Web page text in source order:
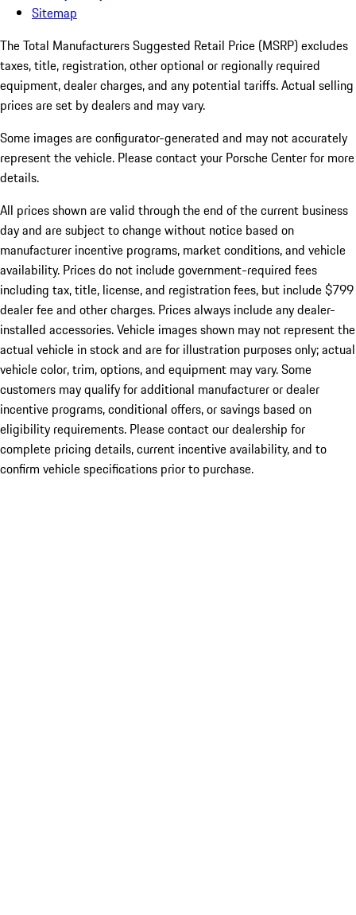
Sitemap
The Total Manufacturers Suggested Retail Price (MSRP) excludes
taxes, title, registration, other optional or regionally required
equipment, dealer charges, and any potential tariffs. Actual selling
prices are set by dealers and may vary.
Some images are configurator-generated and may not accurately
represent the vehicle. Please contact your Porsche Center for more
details.
All prices shown are valid through the end of the current business
day and are subject to change without notice based on
manufacturer incentive programs, market conditions, and vehicle
availability. Prices do not include government-required fees
including tax, title, license, and registration fees, but include $799
dealer fee and other charges. Prices always include any dealer-
installed accessories. Vehicle images shown may not represent the
actual vehicle in stock and are for illustration purposes only; actual
vehicle color, trim, options, and equipment may vary. Some
customers may qualify for additional manufacturer or dealer
incentive programs, conditional offers, or savings based on
eligibility requirements. Please contact our dealership for
complete pricing details, current incentive availability, and to
confirm vehicle specifications prior to purchase.